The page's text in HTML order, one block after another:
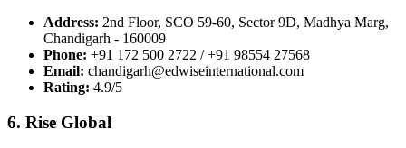
Address: 2nd Floor, SCO 59-60, Sector 9D, Madhya Marg,
Chandigarh - 160009
Phone: +91 172 500 2722 / +91 98554 27568
Email: chandigarh@edwiseinternational.com
Rating: 4.9/5
6. Rise Global